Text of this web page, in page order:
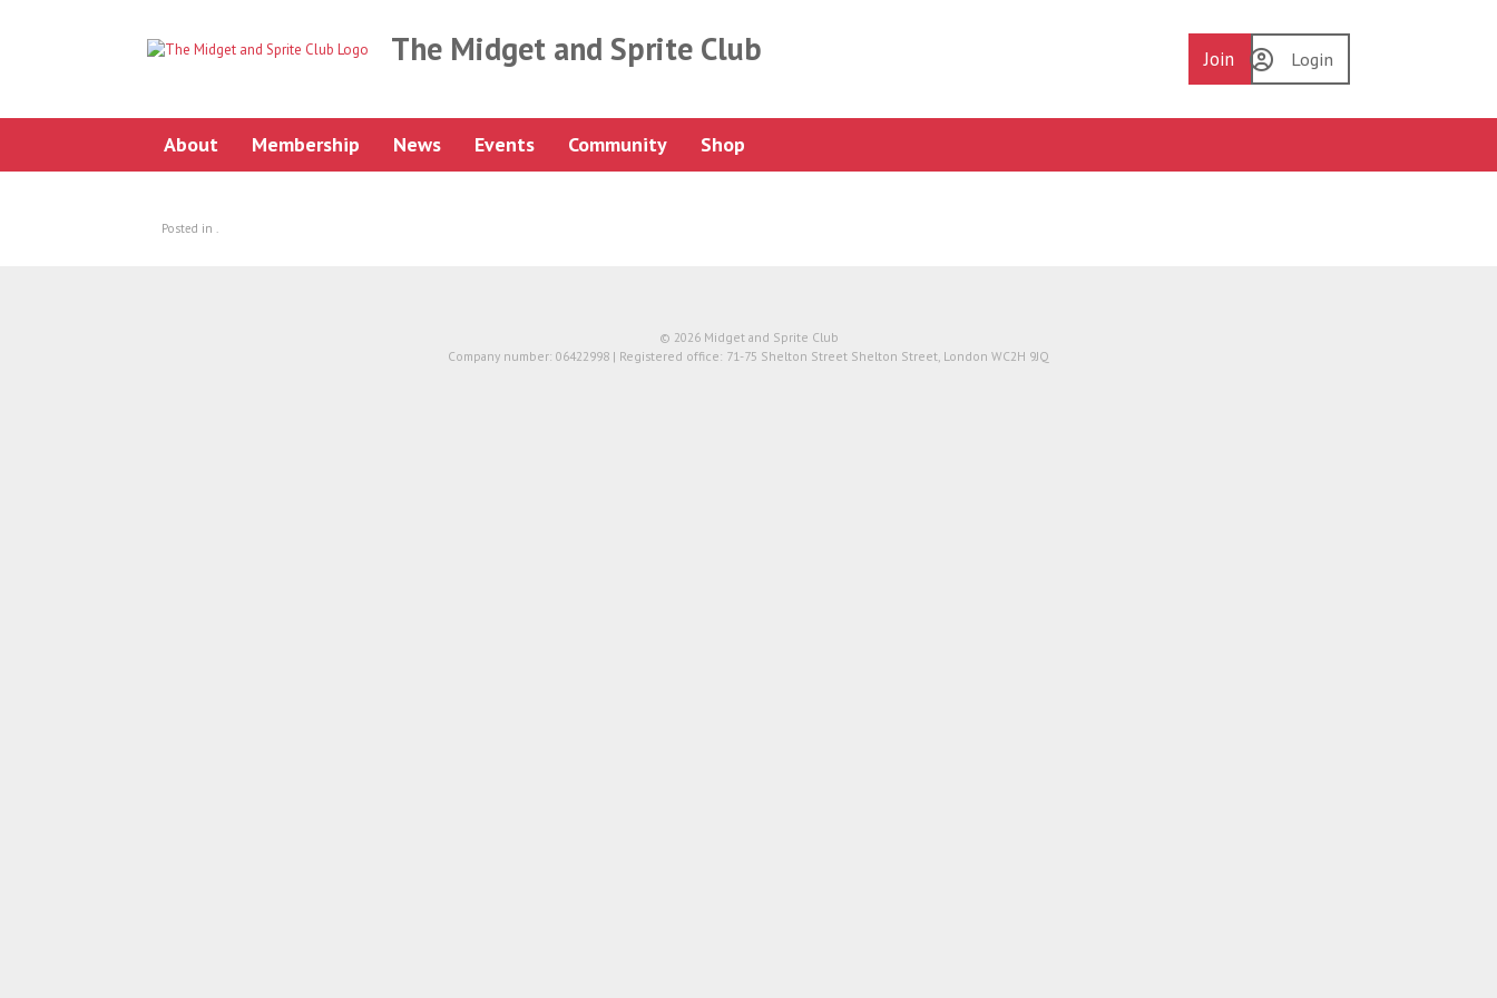
The Midget and Sprite Club Join Login
About Membership News Events Community Shop
Posted in .
© 2026 Midget and Sprite Club
Company number: 06422998 | Registered office: 71-75 Shelton Street Shelton Street, London WC2H 9JQ